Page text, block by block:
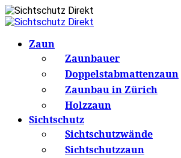
Zaun
Zaunbauer
Doppelstabmattenzaun
Zaunbau in Zürich
Holzzaun
Sichtschutz
Sichtschutzwände
Sichtschutzzaun